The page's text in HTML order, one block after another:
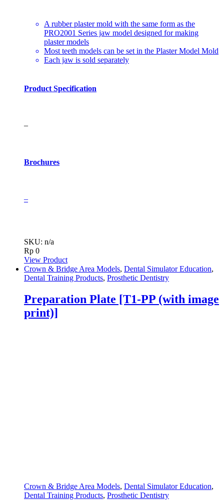
A rubber plaster mold with the same form as the
PRO2001 Series jaw model designed for making
plaster models
Most teeth models can be set in the Plaster Model Mold
Each jaw is sold separately
Product Specification
–
Brochures
–
SKU: n/a
Rp 0
View Product
Crown & Bridge Area Models, Dental Simulator Education,
Dental Training Products, Prosthetic Dentistry
Preparation Plate [T1-PP (with image
print)]
Crown & Bridge Area Models, Dental Simulator Education,
Dental Training Products, Prosthetic Dentistry